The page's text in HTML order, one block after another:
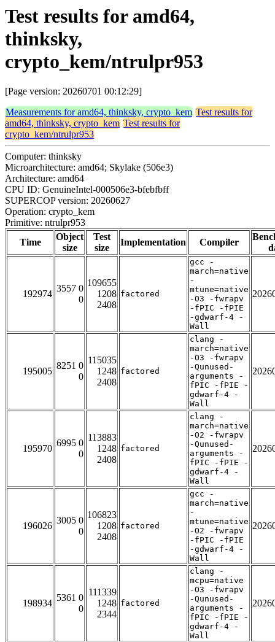
Test results for amd64,
thinksky,
crypto_kem/ntrulpr953
[Page version: 20260701 00:12:29]
Measurements for amd64, thinksky, crypto_kem Test results for
amd64, thinksky, crypto_kem Test results for
crypto_kem/ntrulpr953
Computer: thinksky
Microarchitecture: amd64; Skylake (506e3)
Architecture: amd64
CPU ID: GenuineIntel-000506e3-bfebfbff
SUPERCOP version: 20260627
Operation: crypto_kem
Primitive: ntrulpr953
Time
Object
size
Test
size
Implementation Compiler
192974
3557 0
0
109655
1208
2408
factored
gcc -
march=native
-
mtune=native
-O3 -fwrapv
-fPIC -fPIE
-gdwarf-4 -
Wall
195005
8251 0
0
115035
1248
2408
factored
clang -
march=native
-O3 -fwrapv
-Qunused-
arguments -
fPIC -fPIE -
gdwarf-4 -
Wall
195970
6995 0
0
113883
1248
2408
factored
clang -
march=native
-O2 -fwrapv
-Qunused-
arguments -
fPIC -fPIE -
gdwarf-4 -
Wall
196026
3005 0
0
106823
1208
2408
factored
gcc -
march=native
-
mtune=native
-O2 -fwrapv
-fPIC -fPIE
-gdwarf-4 -
Wall
198934
5361 0
0
111339
1248
2344
factored
clang -
mcpu=native
-O3 -fwrapv
-Qunused-
arguments -
fPIC -fPIE -
gdwarf-4 -
Wall